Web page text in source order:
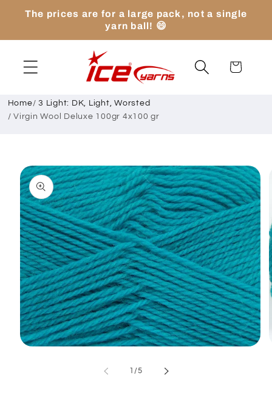
Skip to
The prices are for a large pack, not a single
yarn ball! 😄
Cart
Home/ 3 Light: DK, Light, Worsted
/ Virgin Wool Deluxe 100gr 4x100 gr
Skip to
product
information
/of
5